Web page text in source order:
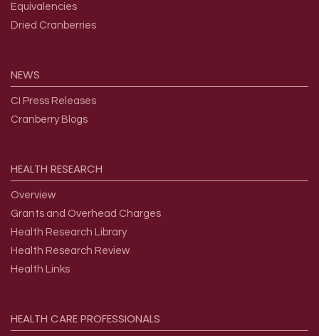
Equivalencies
Dried Cranberries
NEWS
CI Press Releases
Cranberry Blogs
HEALTH RESEARCH
Overview
Grants and Overhead Charges
Health Research Library
Health Research Review
Health Links
HEALTH CAREPROFESSIONALS